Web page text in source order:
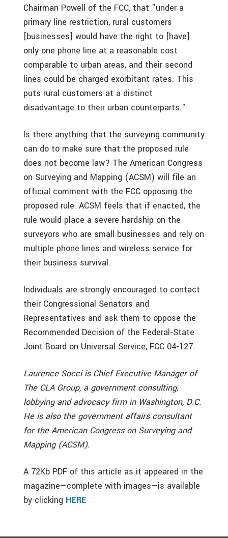
Chairman Powell of the FCC, that "under a
primary line restriction, rural customers
[businesses] would have the right to [have]
only one phone line at a reasonable cost
comparable to urban areas, and their second
lines could be charged exorbitant rates. This
puts rural customers at a distinct
disadvantage to their urban counterparts."
Is there anything that the surveying community
can do to make sure that the proposed rule
does not become law? The American Congress
on Surveying and Mapping (ACSM) will file an
official comment with the FCC opposing the
proposed rule. ACSM feels that if enacted, the
rule would place a severe hardship on the
surveyors who are small businesses and rely on
multiple phone lines and wireless service for
their business survival.
Individuals are strongly encouraged to contact
their Congressional Senators and
Representatives and ask them to oppose the
Recommended Decision of the Federal-State
Joint Board on Universal Service, FCC 04-127.
Laurence Socci is Chief Executive Manager of
The CLA Group, a government consulting,
lobbying and advocacy firm in Washington, D.C.
He is also the government affairs consultant
for the American Congress on Surveying and
Mapping (ACSM).
A 72Kb PDF of this article as it appeared in the
magazine—complete with images—is available
by clicking HERE